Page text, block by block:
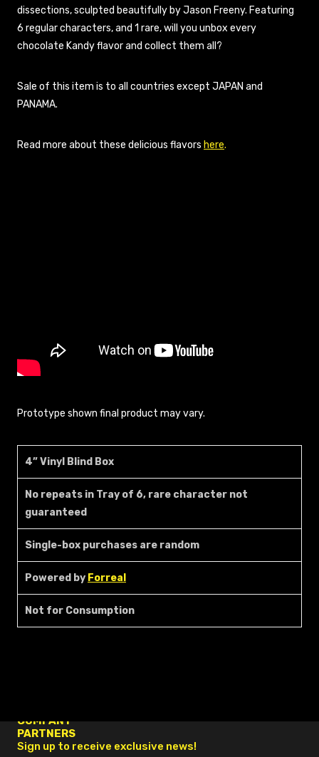
dissections, sculpted beautifully by Jason Freeny. Featuring
6 regular characters, and 1 rare, will you unbox every
chocolate Kandy flavor and collect them all?
Sale of this item is to all countries except JAPAN and
PANAMA.
Read more about these delicious flavors here.
Prototype shown final product may vary.
4” Vinyl Blind Box
No repeats in Tray of 6, rare character not
guaranteed
Single-box purchases are random
Powered by Forreal
Not for Consumption
COMPANY
PARTNERS
Sign up to receive exclusive news!